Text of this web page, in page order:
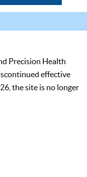
Precision Health
effective
the site is no longer